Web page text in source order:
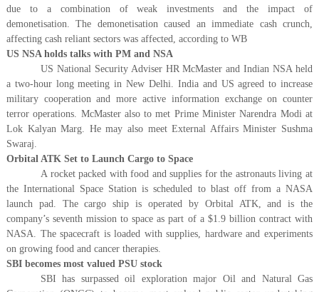
due to a combination of weak investments and the impact of
demonetisation. The demonetisation caused an immediate cash crunch,
affecting cash reliant sectors was affected, according to WB
US NSA holds talks with PM and NSA
US National Security Adviser HR McMaster and Indian NSA held
a two-hour long meeting in New Delhi. India and US agreed to increase
military cooperation and more active information exchange on counter
terror operations. McMaster also to met Prime Minister Narendra Modi at
Lok Kalyan Marg. He may also meet External Affairs Minister Sushma
Swaraj.
Orbital ATK Set to Launch Cargo to Space
A rocket packed with food and supplies for the astronauts living at
the International Space Station is scheduled to blast off from a NASA
launch pad. The cargo ship is operated by Orbital ATK, and is the
company’s seventh mission to space as part of a $1.9 billion contract with
NASA. The spacecraft is loaded with supplies, hardware and experiments
on growing food and cancer therapies.
SBI becomes most valued PSU stock
SBI has surpassed oil exploration major Oil and Natural Gas